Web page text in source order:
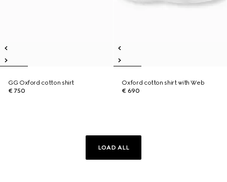
GG Oxford cotton shirt
€ 750
Oxford cotton shirt with Web
€ 690
LOAD ALL